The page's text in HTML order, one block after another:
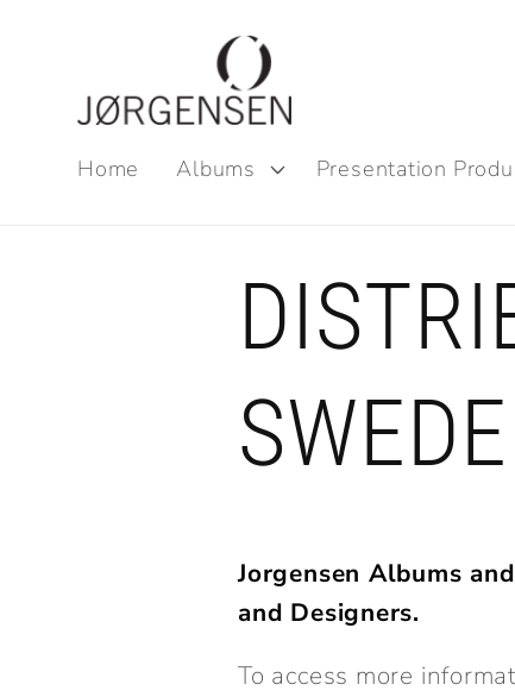
Home Albums Presentation
Jorgensen Albums
and Designers.
To access more